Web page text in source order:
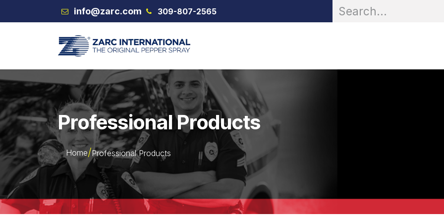
Skip to Content info@zarc.com 309-807-2565
Professional Products
Home Professional Products